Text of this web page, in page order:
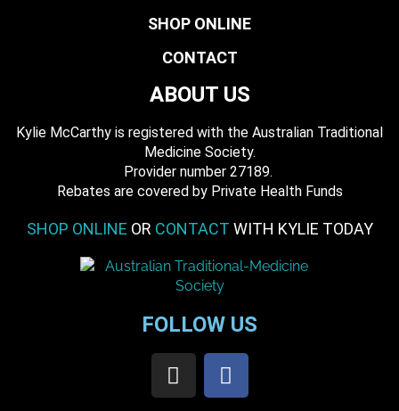
SHOP ONLINE
CONTACT
ABOUT US
Kylie McCarthy is registered with the Australian Traditional
Medicine Society.
​ Provider number 27189.
​Rebates are covered by Private Health Funds
SHOP ONLINE OR CONTACT WITH KYLIE TODAY
FOLLOW US